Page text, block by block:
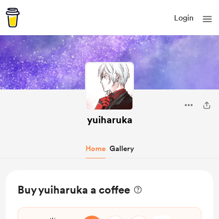
Login
yuiharuka
Home Gallery
Buy yuiharuka a coffee